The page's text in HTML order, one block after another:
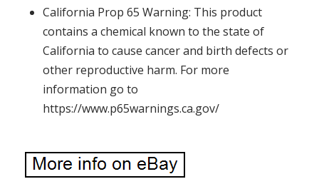
California Prop 65 Warning: This product
contains a chemical known to the state of
California to cause cancer and birth defects or
other reproductive harm. For more
information go to
https://www.p65warnings.ca.gov/